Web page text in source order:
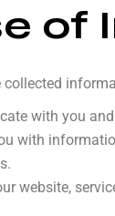
of
collected
with you
with
website,